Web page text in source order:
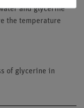
and glycerine
the temperature
of glycerine in